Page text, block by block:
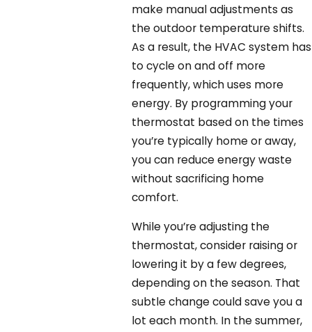
make manual adjustments as
the outdoor temperature shifts.
As a result, the HVAC system has
to cycle on and off more
frequently, which uses more
energy. By programming your
thermostat based on the times
you’re typically home or away,
you can reduce energy waste
without sacrificing home
comfort.
While you’re adjusting the
thermostat, consider raising or
lowering it by a few degrees,
depending on the season. That
subtle change could save you a
lot each month. In the summer,